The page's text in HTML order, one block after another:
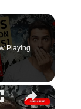
Playing
×